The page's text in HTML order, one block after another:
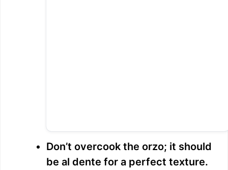
Don’t overcook the orzo; it should
be al dente for a perfect texture.